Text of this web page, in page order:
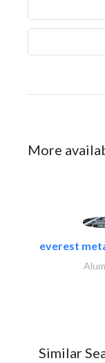
More
everest
Similar